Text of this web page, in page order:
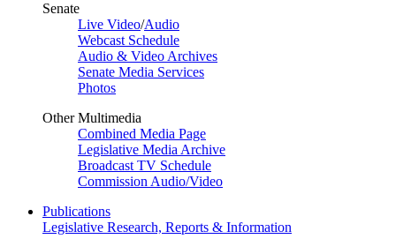
Senate
Live Video/Audio
Webcast Schedule
Audio & Video Archives
Senate Media Services
Photos
Other Multimedia
Combined Media Page
Legislative Media Archive
Broadcast TV Schedule
Commission Audio/Video
Publications
Legislative Research, Reports & Information